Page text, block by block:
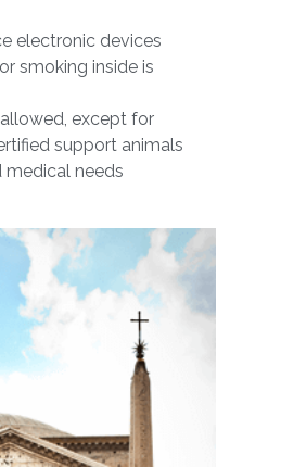
electronic devices
smoking inside is
except for
support animals
needs